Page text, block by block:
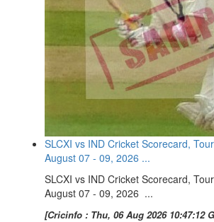
SLCXI vs IND Cricket Scorecard,
August 07 - 09, 2026 ...
SLCXI vs IND Cricket Scorecard,
August 07 - 09, 2026 ...
[Cricinfo : Thu, 06 Aug 2026 10:47:12